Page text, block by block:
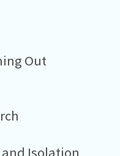
Out
Isolation